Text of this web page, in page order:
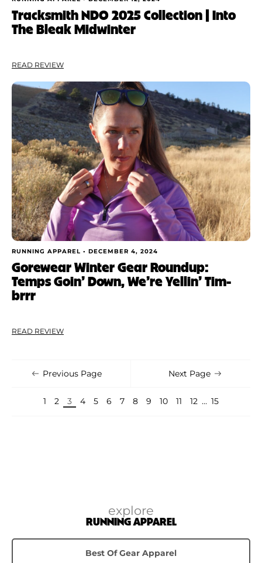
Tracksmith NDO 2025 Collection | Into
The Bleak Midwinter
READ REVIEW
RUNNING APPAREL • DECEMBER 4, 2024
Gorewear Winter Gear Roundup:
Temps Goin’ Down, We’re Yellin’ Tim-
brrr
READ REVIEW
Previous Page
1 2 3 4 5 6 7 8 9 10 11 12 … 15
Next Page
explore
RUNNING APPAREL
Best Of Gear Apparel